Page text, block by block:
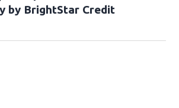
by BrightStar Credit